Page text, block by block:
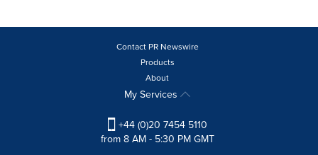
Contact PR Newswire
Products
About
My Services
+44 (0)20 7454 5110
from 8 AM - 5:30 PM GMT